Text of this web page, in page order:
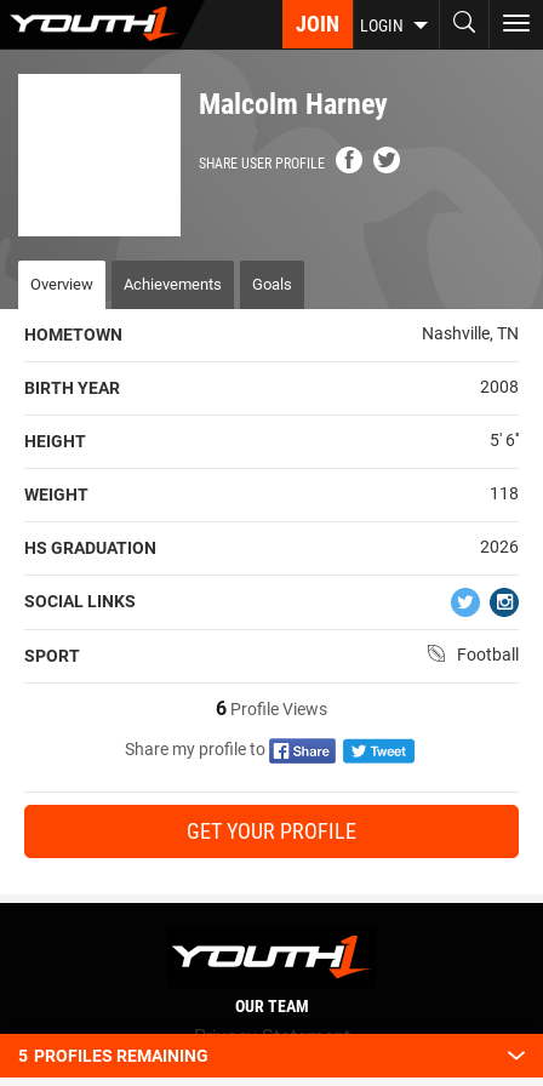
Skip
JOIN LOGIN
Malcolm Harney
SHARE USER PROFILE
Overview Achievements Goals
HOMETOWN Nashville, TN
BIRTH YEAR 2008
HEIGHT 5' 6''
WEIGHT 118
HS GRADUATION 2026
SOCIAL LINKS
SPORT Football
6 Profile Views
Share my profile to
GET YOUR PROFILE
5 PROFILES REMAINING
OUR TEAM
Privacy Statement
Terms and conditions